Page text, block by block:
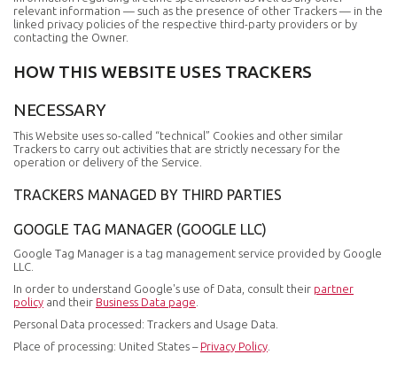
relevant information — such as the presence of other Trackers — in the
linked privacy policies of the respective third-party providers or by
contacting the Owner.
HOW THIS WEBSITE USES TRACKERS
NECESSARY
This Website uses so-called “technical” Cookies and other similar
Trackers to carry out activities that are strictly necessary for the
operation or delivery of the Service.
TRACKERS MANAGED BY THIRD PARTIES
GOOGLE TAG MANAGER (GOOGLE LLC)
Google Tag Manager is a tag management service provided by Google
LLC.
In order to understand Google's use of Data, consult their partner
policy and their Business Data page
Personal Data processed: Trackers and Usage Data.
Place of processing: United States – Privacy Policy